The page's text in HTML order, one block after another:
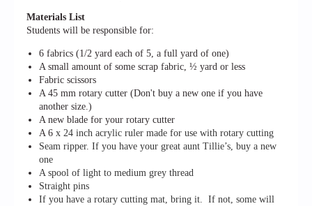
Materials List
Students will be responsible for:
6 fabrics (1/2 yard each of 5, a full yard of one)
A small amount of some scrap fabric, ½ yard or less
Fabric scissors
A 45 mm rotary cutter (Don't buy a new one if you have
another size.)
A new blade for your rotary cutter
A 6 x 24 inch acrylic ruler made for use with rotary cutting
Seam ripper. If you have your great aunt Tillie’s, buy a new
one
A spool of light to medium grey thread
Straight pins
If you have a rotary cutting mat, bring it. If not, some will